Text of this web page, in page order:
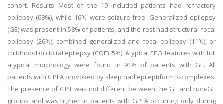
cohort. Results Most of the 19 included patients had refractory
epilepsy (68%), while 16% were seizure-free. Generalized epilepsy
(GE) was present in 58% of patients, and the rest had structural-focal
epilepsy (26%), combined generalized and focal epilepsy (11%), or
childhood occipital epilepsy (COE) (5%). Atypical EEG features with full
atypical morphology were found in 91% of patients with GE. All
patients with GPFA provoked by sleep had epileptiform K-complexes.
The presence of GPT was not different between the GE and non-GE
groups and was higher in patients with GPFA occurring only during